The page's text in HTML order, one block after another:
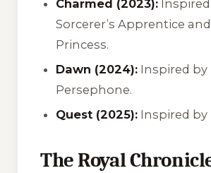
Charmed (2023):
Sorcerer’s Apprentice and
Princess.
Dawn (2024): Inspired by
Persephone.
Quest (2025): Inspired by
The Royal